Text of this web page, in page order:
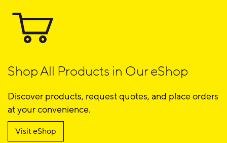
Shop All Products in Our eShop
Discover products, request quotes, and place orders
at your convenience.
Visit eShop